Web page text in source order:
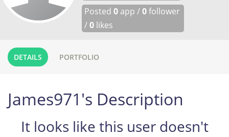
Posted 0 app /0follower
/0 likes
DETAILS PORTFOLIO
James971's Description
It looks like this user doesn't